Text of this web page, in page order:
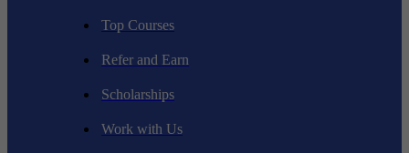
Top Courses
Refer and Earn
Scholarships
Work with Us